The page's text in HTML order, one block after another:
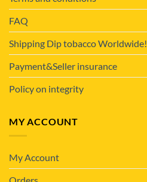
FAQ
Shipping Dip tobacco Worldwide!
Payment&Seller insurance
Policy on integrity
MY ACCOUNT
My Account